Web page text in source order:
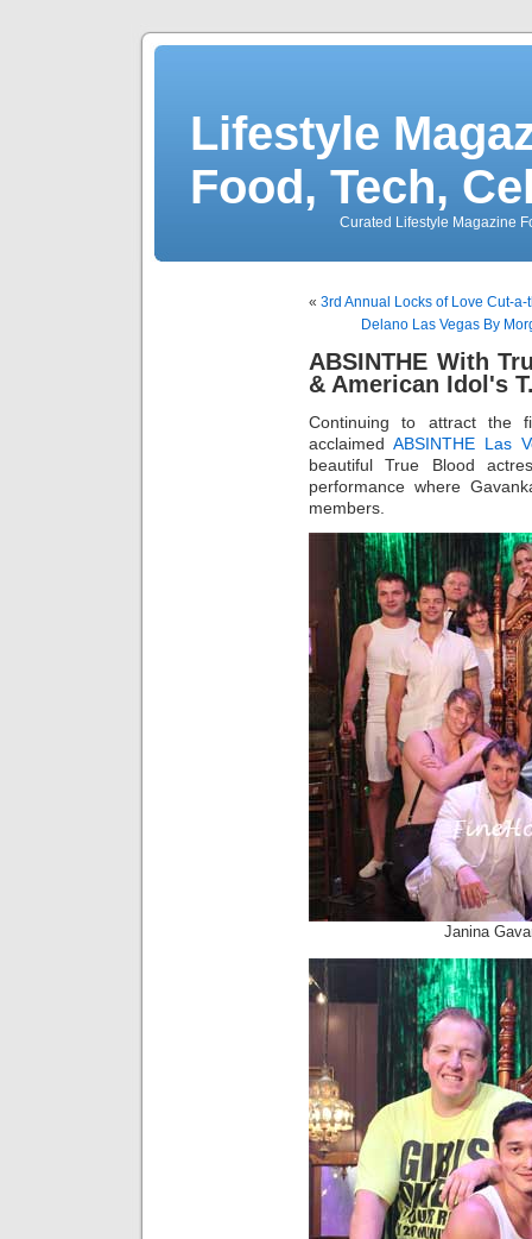
Lifestyle
Food, Tech,
Curated Lifestyle Magazine
« 3rd Annual Locks of Love Cut-
Delano Las Vegas By
ABSINTHE With
& American Idol's
Continuing to attract the
acclaimed ABSINTHE Las
beautiful True Blood
performance where
members.
Janina